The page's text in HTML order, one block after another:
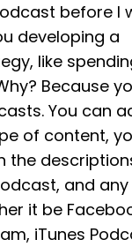
before I
developing a
like
Because
You can
of content,
the
and any
it be
iTunes